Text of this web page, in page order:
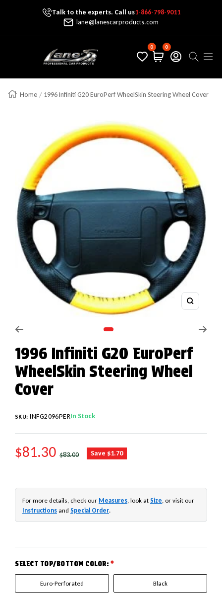
Skip To ContentTalk to the experts. Call us1-866-798-9011
lane@lanescarproducts.com
Lane's Car Products
0 0
Home 1996 Infiniti G20 EuroPerf WheelSkin Steering Wheel Cover
Zoom
1996 Infiniti G20 EuroPerf
WheelSkin Steering Wheel
Cover
SKU: INFG2096PERIn Stock
SALE PRICE
$81.30 REGULAR PRICE
$83.00 Save $1.70
For more details, check our Measures, look at Size, or visit our
Instructions and Special Order.
SELECT TOP/BOTTOM COLOR: *
Euro-Perforated Black